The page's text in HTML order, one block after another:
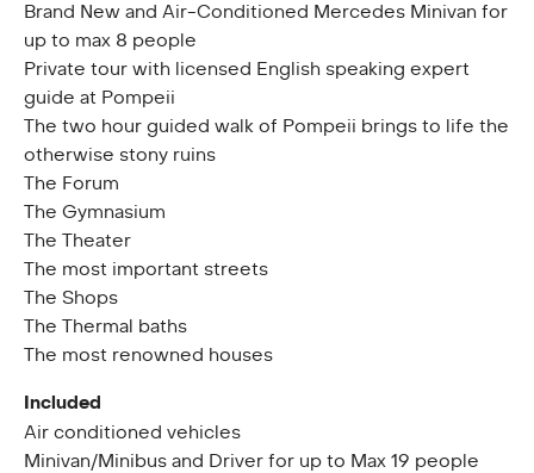
Brand New and Air-Conditioned Mercedes Minivan for
up to max 8 people
Private tour with licensed English speaking expert
guide at Pompeii
The two hour guided walk of Pompeii brings to life the
otherwise stony ruins
The Forum
The Gymnasium
The Theater
The most important streets
The Shops
The Thermal baths
The most renowned houses
Included
Air conditioned vehicles
Minivan/Minibus and Driver for up to Max 19 people